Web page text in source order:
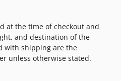
at the time of checkout and
and destination of the
with shipping are the
unless otherwise stated.